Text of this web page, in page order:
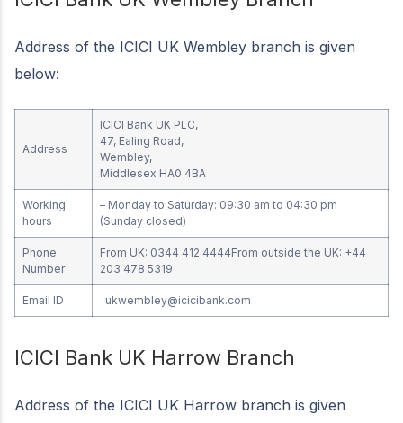
Address of the ICICI UK Wembley branch is given
below:
Address
ICICI Bank UK PLC,
47, Ealing Road,
Wembley,
Middlesex HA0 4BA
Working
hours
– Monday to Saturday: 09:30 am to 04:30 pm
(Sunday closed)
Phone
Number
From UK: 0344 412 4444From outside the UK: +44
203 478 5319
Email ID ukwembley@icicibank.com
ICICI Bank UK Harrow Branch
Address of the ICICI UK Harrow branch is given